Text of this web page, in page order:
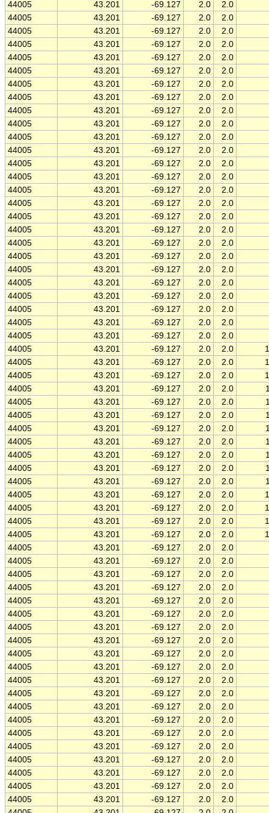
44005
43.201 -69.127 2.0
2.0
44005
43.201 -69.127 2.0
2.0
44005
43.201 -69.127 2.0
2.0
44005
43.201 -69.127 2.0
2.0
44005
43.201 -69.127 2.0
2.0
44005
43.201 -69.127 2.0
2.0
44005
43.201 -69.127 2.0
2.0
44005
43.201 -69.127 2.0
2.0
44005
43.201 -69.127 2.0
2.0
44005
43.201 -69.127 2.0
2.0
44005
43.201 -69.127 2.0
2.0
44005
43.201 -69.127 2.0
2.0
44005
43.201 -69.127 2.0
2.0
44005
43.201 -69.127 2.0
2.0
44005
43.201 -69.127 2.0
2.0
44005
43.201 -69.127 2.0
2.0
44005
43.201 -69.127 2.0
2.0
44005
43.201 -69.127 2.0
2.0
44005
43.201 -69.127 2.0
2.0
44005
43.201 -69.127 2.0
2.0
44005
43.201 -69.127 2.0
2.0
44005
43.201 -69.127 2.0
2.0
44005
43.201 -69.127 2.0
2.0
44005
43.201 -69.127 2.0
2.0
44005
43.201 -69.127 2.0
2.0
44005
43.201 -69.127 2.0
2.0
44005
43.201 -69.127 2.0 2.0
44005
43.201 -69.127 2.0 2.0
44005
43.201 -69.127 2.0 2.0
44005
43.201 -69.127 2.0 2.0
44005
43.201 -69.127 2.0 2.0
44005
43.201 -69.127 2.0 2.0
44005
43.201 -69.127 2.0 2.0
44005
43.201 -69.127 2.0 2.0
44005
43.201 -69.127 2.0 2.0
44005
43.201 -69.127 2.0 2.0
44005
43.201 -69.127 2.0 2.0
44005
43.201 -69.127 2.0 2.0
44005
43.201 -69.127 2.0 2.0
44005
43.201 -69.127 2.0 2.0
44005
43.201 -69.127 2.0 2.0
44005
43.201 -69.127 2.0
2.0
44005
43.201 -69.127 2.0
2.0
44005
43.201 -69.127 2.0
2.0
44005
43.201 -69.127 2.0
2.0
44005
43.201 -69.127 2.0
2.0
44005
43.201 -69.127 2.0
2.0
44005
43.201 -69.127 2.0
2.0
44005
43.201 -69.127 2.0
2.0
44005
43.201 -69.127 2.0
2.0
44005
43.201 -69.127 2.0
2.0
44005
43.201 -69.127 2.0
2.0
44005
43.201 -69.127 2.0
2.0
44005
43.201 -69.127 2.0
2.0
44005
43.201 -69.127 2.0
2.0
44005
43.201 -69.127 2.0
2.0
44005
43.201 -69.127 2.0
2.0
44005
43.201 -69.127 2.0
2.0
44005
43.201 -69.127 2.0
2.0
44005
43.201 -69.127 2.0
2.0
44005
43.201 -69.127 2.0
2.0